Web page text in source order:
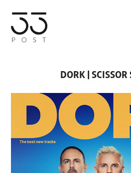
DORK | SCISSOR